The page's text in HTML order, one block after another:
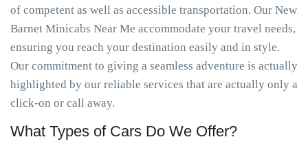
of competent as well as accessible transportation. Our New
Barnet Minicabs Near Me accommodate your travel needs,
ensuring you reach your destination easily and in style.
Our commitment to giving a seamless adventure is actually
highlighted by our reliable services that are actually only a
click-on or call away.
What Types of Cars Do We Offer?